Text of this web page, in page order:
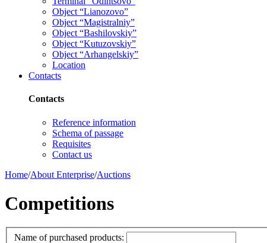
Object “Lianozovo”
Object “Magistralniy”
Object “Bashilovskiy”
Object “Kutuzovskiy”
Object “Arhangelskiy”
Location
Contacts
Contacts
Reference information
Schema of passage
Requisites
Contact us
Home/About Enterprise/Auctions
Competitions
Name of purchased products: